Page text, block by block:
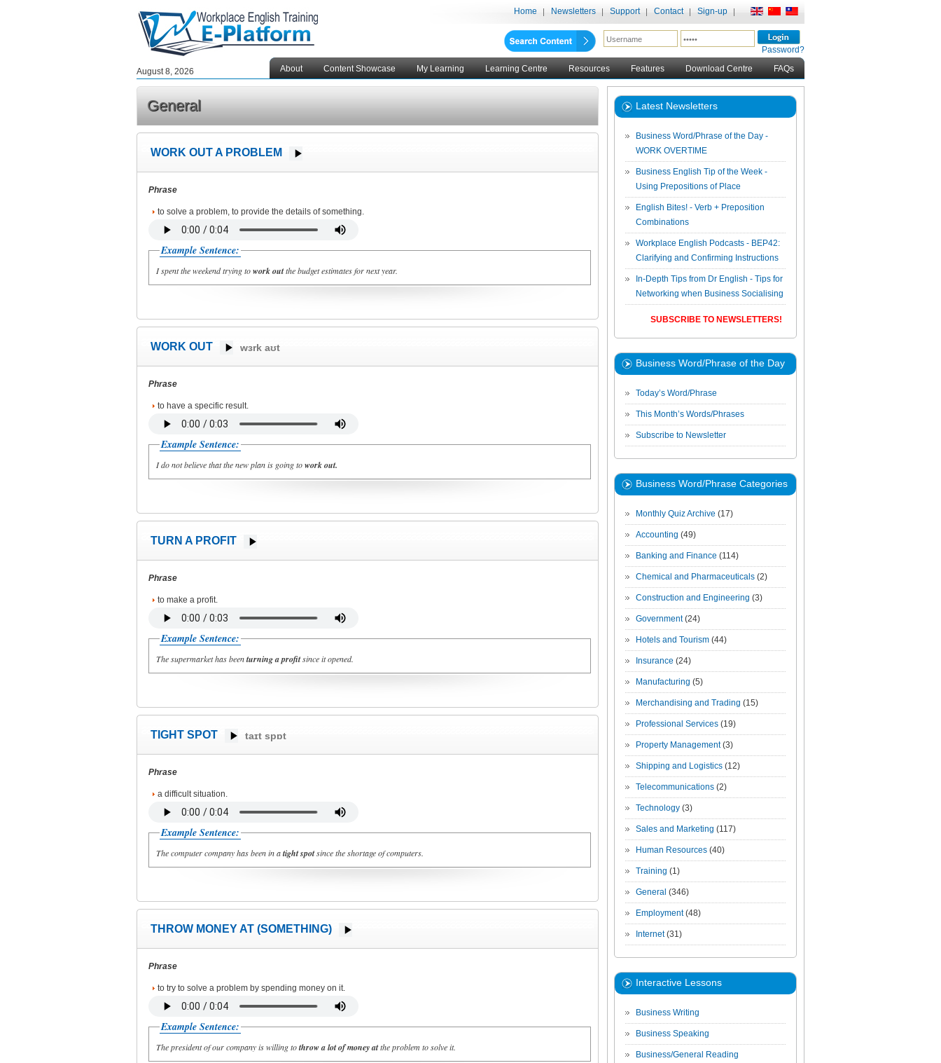
August 8, 2026
Home Newsletters Support Contact Sign-up
Password?
About
Content Showcase My Learning Learning Centre Resources Features Download Centre FAQs
General
WORK OUT A PROBLEM
Phrase
to solve a problem, to provide the details of something.
Example Sentence:
I spent the weekend trying towork outthe budget estimates for next year.
WORK OUT wɜrk aʊt
Phrase
to have a specific result.
Example Sentence:
I do not believe that the new plan is going towork out.
TURN A PROFIT
Phrase
to make a profit.
Example Sentence:
The supermarket has beenturning a profitsince it opened.
TIGHT SPOT taɪt spɒt
Phrase
a difficult situation.
Example Sentence:
The computer company has been in atight spotsince the shortage of computers.
THROW MONEY AT (SOMETHING)
Phrase
to try to solve a problem by spending money on it.
Example Sentence:
The president of our company is willing tothrow a lot of money atthe problem to solve it.
Latest Newsletters
Business Word/Phrase of the Day -
WORK OVERTIME
Business English Tip of the Week -
Using Prepositions of Place
English Bites! - Verb + Preposition
Combinations
Workplace English Podcasts - BEP42:
Clarifying and Confirming Instructions
In-Depth Tips from Dr English - Tips for
Networking when Business Socialising
SUBSCRIBE TO NEWSLETTERS!
Business Word/Phrase of the Day
Today’s Word/Phrase
This Month’s Words/Phrases
Subscribe to Newsletter
Business Word/Phrase Categories
Monthly Quiz Archive (17)
Accounting (49)
Banking and Finance (114)
Chemical and Pharmaceuticals (2)
Construction and Engineering (3)
Government(24)
Hotels and Tourism (44)
Insurance (24)
Manufacturing (5)
Merchandising and Trading (15)
Professional Services (19)
Property Management(3)
Shipping and Logistics (12)
Telecommunications (2)
Technology (3)
Sales and Marketing (117)
Human Resources (40)
Training (1)
General (346)
Employment(48)
Internet(31)
Interactive Lessons
Business Writing
Business Speaking
Business/General Reading